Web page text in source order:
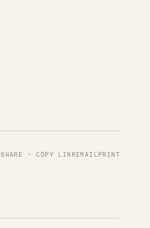
SHARE · COPY LINK EMAIL PRINT